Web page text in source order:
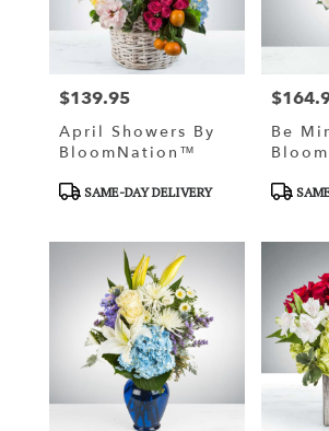
Price:
$139.95
April Showers By
BloomNation™
ProductSAME-DAY DELIVERY
Price:
Be
Product